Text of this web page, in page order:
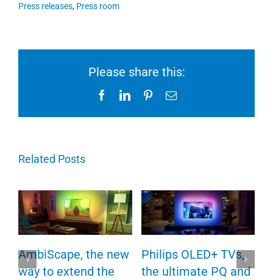
Press releases, Press room
Please share this:
FacebookLinkedInPinterestEmail
Related Posts
AmbiScape, the new
way to extend the
Philips OLED+ TVs,
the ultimate PQ and